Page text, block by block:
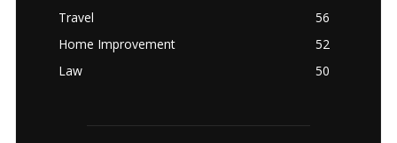
Travel
56
Home Improvement
52
Law
50